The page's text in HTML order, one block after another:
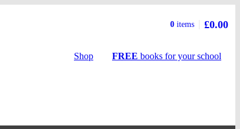
Basket
0 items £0.00
FREE books for your school
Shop